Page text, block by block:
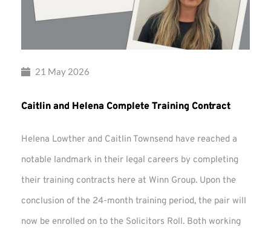
21 May 2026
Caitlin and Helena Complete Training Contract
Helena Lowther and Caitlin Townsend have reached a
notable landmark in their legal careers by completing
their training contracts here at Winn Group. Upon the
conclusion of the 24-month training period, the pair will
now be enrolled on to the Solicitors Roll. Both working